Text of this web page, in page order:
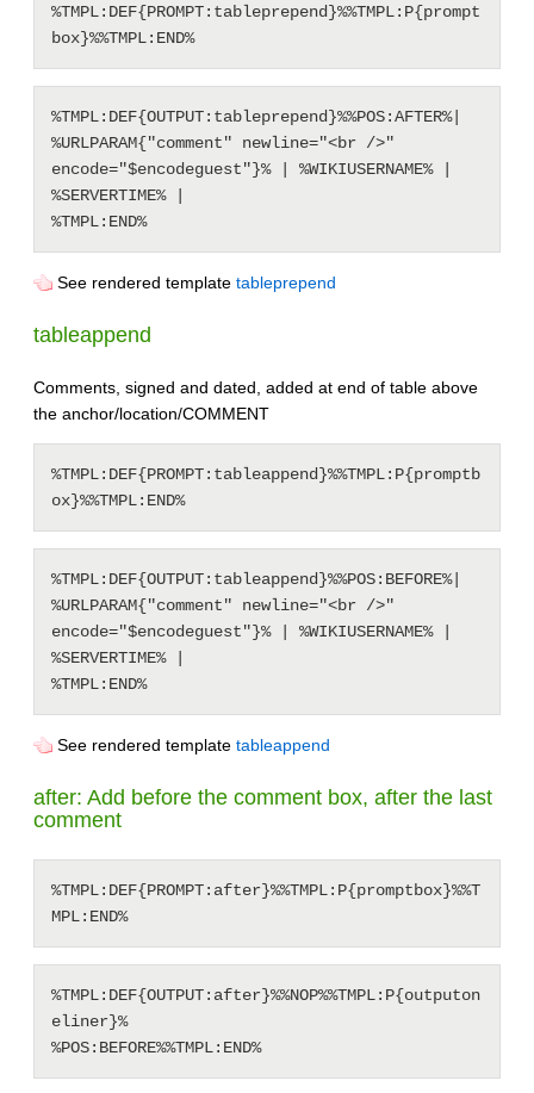
%TMPL:DEF{PROMPT:tableprepend}%%TMPL:P{prompt
%TMPL:DEF{OUTPUT:tableprepend}%%POS:AFTER%|
%URLPARAM{"comment" newline="<br />"
encode="$encodeguest"}% | %WIKIUSERNAME% |
%SERVERTIME% |
See rendered template tableprepend
tableappend
Comments, signed and dated, added at end of table above
the anchor/location/COMMENT
%TMPL:DEF{PROMPT:tableappend}%%TMPL:P{promptb
%TMPL:DEF{OUTPUT:tableappend}%%POS:BEFORE%|
%URLPARAM{"comment" newline="<br />"
encode="$encodeguest"}% | %WIKIUSERNAME% |
%SERVERTIME% |
See rendered template tableappend
after: Add before the comment box, after the last
comment
%TMPL:DEF{PROMPT:after}%%TMPL:P{promptbox}%%T
%TMPL:DEF{OUTPUT:after}%%NOP%%TMPL:P{outputon
eliner}%